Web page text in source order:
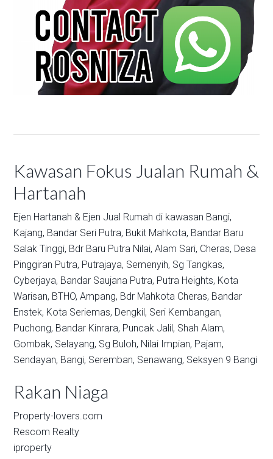
Kawasan Fokus Jualan Rumah &
Hartanah
Ejen Hartanah & Ejen Jual Rumah di kawasan Bangi,
Kajang, Bandar Seri Putra, Bukit Mahkota, Bandar Baru
Salak Tinggi, Bdr Baru Putra Nilai, Alam Sari, Cheras, Desa
Pinggiran Putra, Putrajaya, Semenyih, Sg Tangkas,
Cyberjaya, Bandar Saujana Putra, Putra Heights, Kota
Warisan, BTHO, Ampang, Bdr Mahkota Cheras, Bandar
Enstek, Kota Seriemas, Dengkil, Seri Kembangan,
Puchong, Bandar Kinrara, Puncak Jalil, Shah Alam,
Gombak, Selayang, Sg Buloh, Nilai Impian, Pajam,
Sendayan, Bangi, Seremban, Senawang, Seksyen 9 Bangi
Rakan Niaga
Property-lovers.com
Rescom Realty
iproperty